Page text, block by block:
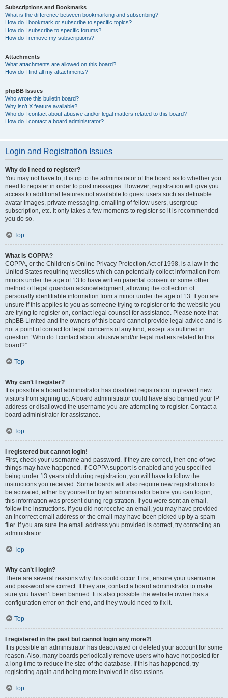
Subscriptions and Bookmarks
What is the difference between bookmarking and subscribing?
How do I bookmark or subscribe to specific topics?
How do I subscribe to specific forums?
How do I remove my subscriptions?
Attachments
What attachments are allowed on this board?
How do I find all my attachments?
phpBB Issues
Who wrote this bulletin board?
Why isn’t X feature available?
Who do I contact about abusive and/or legal matters related to this board?
How do I contact a board administrator?
Login and Registration Issues
Why do I need to register?
You may not have to, it is up to the administrator of the board as to whether you
need to register in order to post messages. However; registration will give you
access to additional features not available to guest users such as definable
avatar images, private messaging, emailing of fellow users, usergroup
subscription, etc. It only takes a few moments to register so it is recommended
you do so.
Top
What is COPPA?
COPPA, or the Children’s Online Privacy Protection Act of 1998, is a law in the
United States requiring websites which can potentially collect information from
minors under the age of 13 to have written parental consent or some other
method of legal guardian acknowledgment, allowing the collection of
personally identifiable information from a minor under the age of 13. If you are
unsure if this applies to you as someone trying to register or to the website you
are trying to register on, contact legal counsel for assistance. Please note that
phpBB Limited and the owners of this board cannot provide legal advice and is
not a point of contact for legal concerns of any kind, except as outlined in
question “Who do I contact about abusive and/or legal matters related to this
board?”.
Top
Why can’t I register?
It is possible a board administrator has disabled registration to prevent new
visitors from signing up. A board administrator could have also banned your IP
address or disallowed the username you are attempting to register. Contact a
board administrator for assistance.
Top
I registered but cannot login!
First, check your username and password. If they are correct, then one of two
things may have happened. If COPPA support is enabled and you specified
being under 13 years old during registration, you will have to follow the
instructions you received. Some boards will also require new registrations to
be activated, either by yourself or by an administrator before you can logon;
this information was present during registration. If you were sent an email,
follow the instructions. If you did not receive an email, you may have provided
an incorrect email address or the email may have been picked up by a spam
filer. If you are sure the email address you provided is correct, try contacting an
administrator.
Top
Why can’t I login?
There are several reasons why this could occur. First, ensure your username
and password are correct. If they are, contact a board administrator to make
sure you haven’t been banned. It is also possible the website owner has a
configuration error on their end, and they would need to fix it.
Top
I registered in the past but cannot login any more?!
It is possible an administrator has deactivated or deleted your account for some
reason. Also, many boards periodically remove users who have not posted for
a long time to reduce the size of the database. If this has happened, try
registering again and being more involved in discussions.
Top